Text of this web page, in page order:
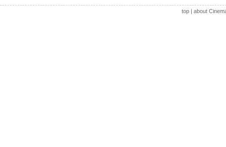
top| about